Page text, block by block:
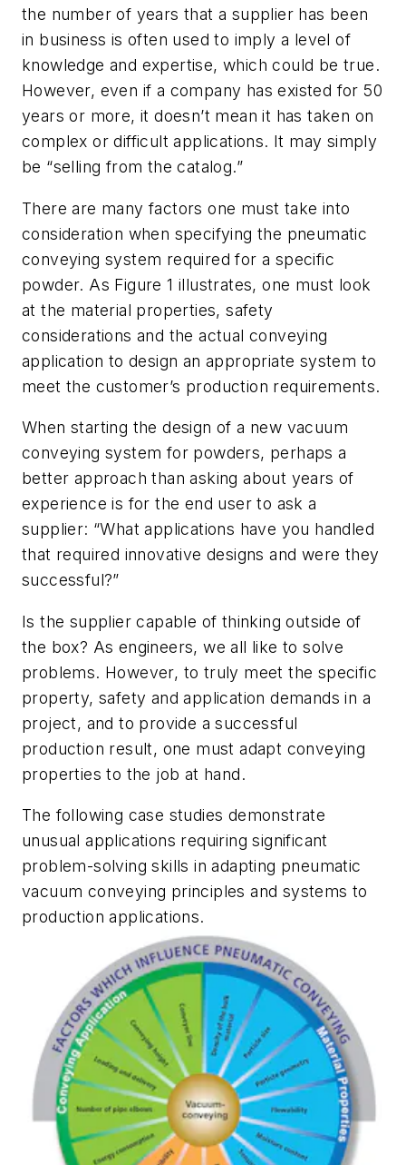
the number of years that a supplier has been
in business is often used to imply a level of
knowledge and expertise, which could be true.
However, even if a company has existed for 50
years or more, it doesn’t mean it has taken on
complex or difficult applications. It may simply
be “selling from the catalog.”
There are many factors one must take into
consideration when specifying the pneumatic
conveying system required for a specific
powder. As Figure 1 illustrates, one must look
at the material properties, safety
considerations and the actual conveying
application to design an appropriate system to
meet the customer’s production requirements.
When starting the design of a new vacuum
conveying system for powders, perhaps a
better approach than asking about years of
experience is for the end user to ask a
supplier: “What applications have you handled
that required innovative designs and were they
successful?”
Is the supplier capable of thinking outside of
the box? As engineers, we all like to solve
problems. However, to truly meet the specific
property, safety and application demands in a
project, and to provide a successful
production result, one must adapt conveying
properties to the job at hand.
The following case studies demonstrate
unusual applications requiring significant
problem-solving skills in adapting pneumatic
vacuum conveying principles and systems to
production applications.